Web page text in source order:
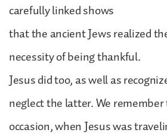
carefully linked shows
that the ancient Jews realized
necessity of being thankful.
Jesus did too, as well as
neglect the latter. We
occasion, when Jesus was